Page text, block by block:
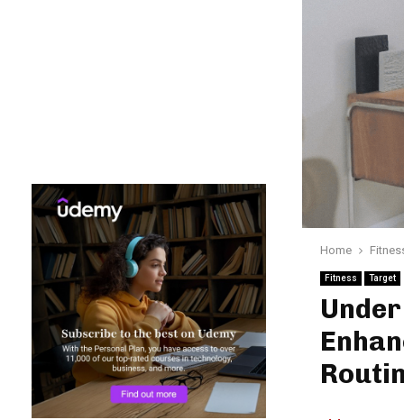
Home
Fitness Target